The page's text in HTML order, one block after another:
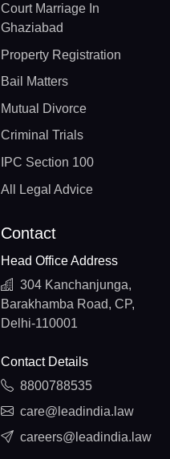
Court Marriage In
Ghaziabad
Property Registration
Bail Matters
Mutual Divorce
Criminal Trials
IPC Section 100
All Legal Advice
Contact
Head Office Address
304 Kanchanjunga,
Barakhamba Road, CP,
Delhi-110001
Contact Details
8800788535
care@leadindia.law
careers@leadindia.law